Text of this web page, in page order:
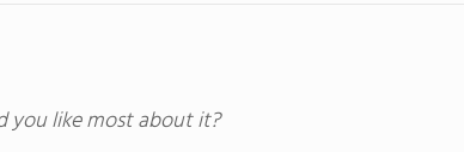
you like most about it?